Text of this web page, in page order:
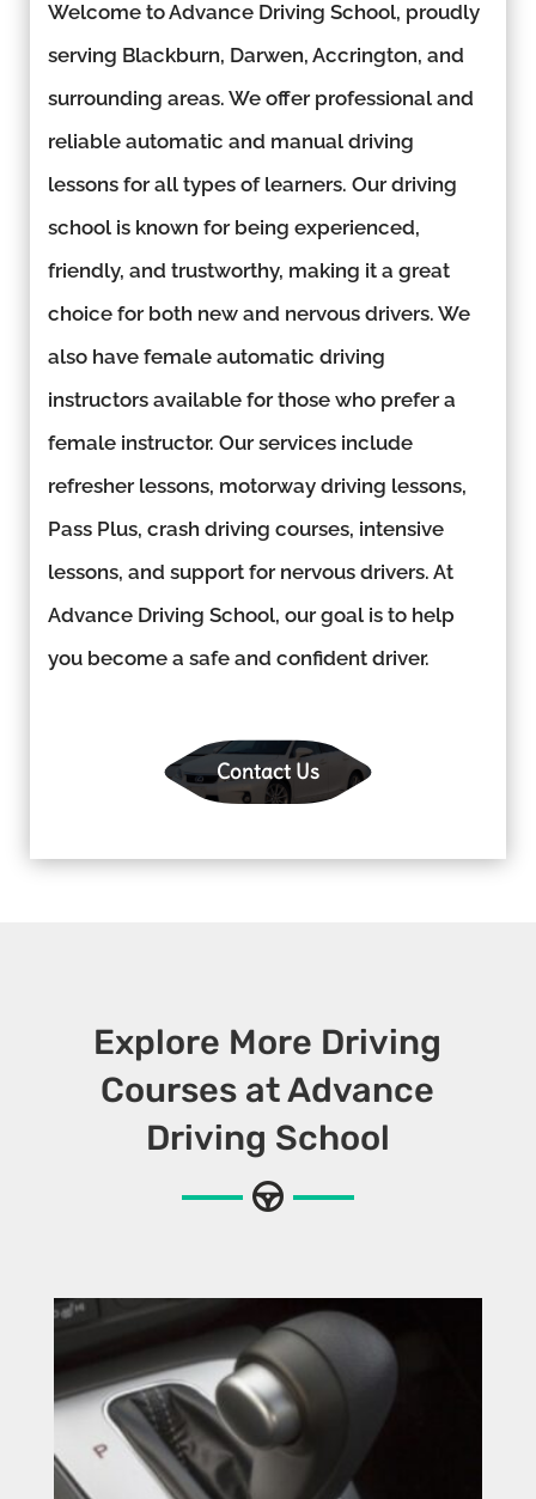
Welcome to Advance Driving School, proudly
serving Blackburn, Darwen, Accrington, and
surrounding areas. We offer professional and
reliable automatic and manual driving
lessons for all types of learners. Our driving
school is known for being experienced,
friendly, and trustworthy, making it a great
choice for both new and nervous drivers. We
also have female automatic driving
instructors available for those who prefer a
female instructor. Our services include
refresher lessons, motorway driving lessons,
Pass Plus, crash driving courses, intensive
lessons, and support for nervous drivers. At
Advance Driving School, our goal is to help
you become a safe and confident driver.
Contact Us
Explore More Driving
Courses at Advance
Driving School